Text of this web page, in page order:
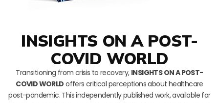
INSIGHTS ON A POST-
COVID WORLD
Transitioning from crisis to recovery, INSIGHTS ON A POST-
COVID WORLD offers critical perceptions about healthcare
post-pandemic. This independently published work, available for